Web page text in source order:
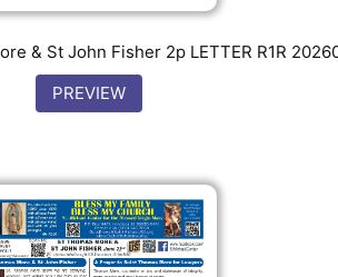
& St John Fisher 2p LETTER R1R
PREVIEW